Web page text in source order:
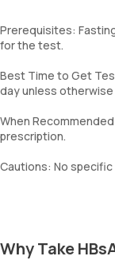
Prerequisites:
for the test.
Best Time to Get
day unless
When
prescription.
Cautions: No
Why Take